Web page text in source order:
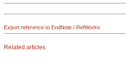
Export reference to EndNote / RefWorks
Related articles